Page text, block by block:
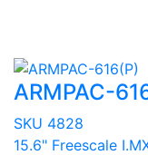
ARMPAC-
SKU 4828
15.6" Freescale